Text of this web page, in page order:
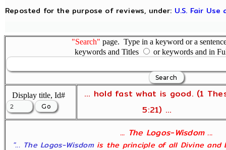
Reposted for the purpose of reviews, under: U.S. Fair
"Search" page. Type in a keyword or a
keywords and Titles
or keywords and in
Display title, Id#
... hold fast what is good. (1
5:21) ...
... The Logos-Wisdom ...
"... The Logos-Wisdom is the principle of all Divine and